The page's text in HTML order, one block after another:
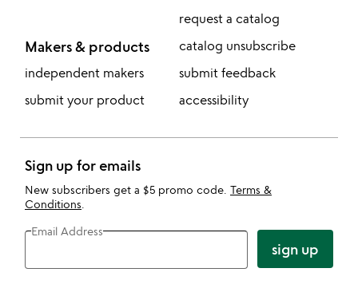
Makers & products
independent makers
submit your product
request a catalog
catalog unsubscribe
submit feedback
accessibility
Sign up for emails
New subscribers get a $5 promo code. Terms &
Conditions
Email Address
sign up